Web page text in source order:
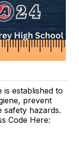
is established to
prevent
safety hazards.
Code Here: